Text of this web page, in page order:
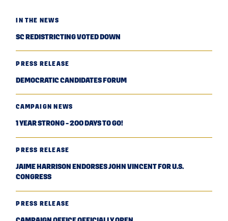
IN THE NEWS
SC REDISTRICTING VOTED DOWN
PRESS RELEASE
DEMOCRATIC CANDIDATES FORUM
CAMPAIGN NEWS
1 YEAR STRONG - 200 DAYS TO GO!
PRESS RELEASE
JAIME HARRISON ENDORSES JOHN VINCENT FOR U.S.
CONGRESS
PRESS RELEASE